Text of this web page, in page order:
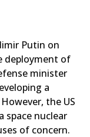
Putin on
deployment of
minister
a
the US
space nuclear
of concern.